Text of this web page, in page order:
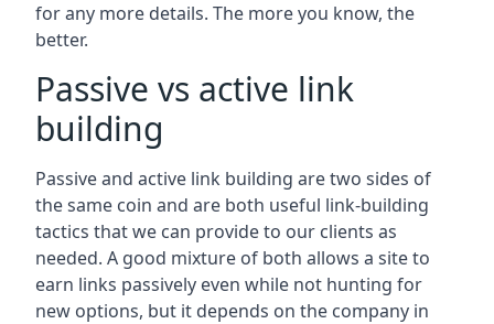
for any more details. The more you know, the
better.
Passive vs active link
building
Passive and active link building are two sides of
the same coin and are both useful link-building
tactics that we can provide to our clients as
needed. A good mixture of both allows a site to
earn links passively even while not hunting for
new options, but it depends on the company in